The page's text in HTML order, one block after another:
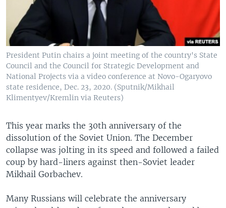
President Putin chairs a joint meeting of the country's State
Council and the Council for Strategic Development and
National Projects via a video conference at Novo-Ogaryovo
state residence, Dec. 23, 2020. (Sputnik/Mikhail
Klimentyev/Kremlin via Reuters)
This year marks the 30th anniversary of the
dissolution of the Soviet Union. The December
collapse was jolting in its speed and followed a failed
coup by hard-liners against then-Soviet leader
Mikhail Gorbachev.
Many Russians will celebrate the anniversary